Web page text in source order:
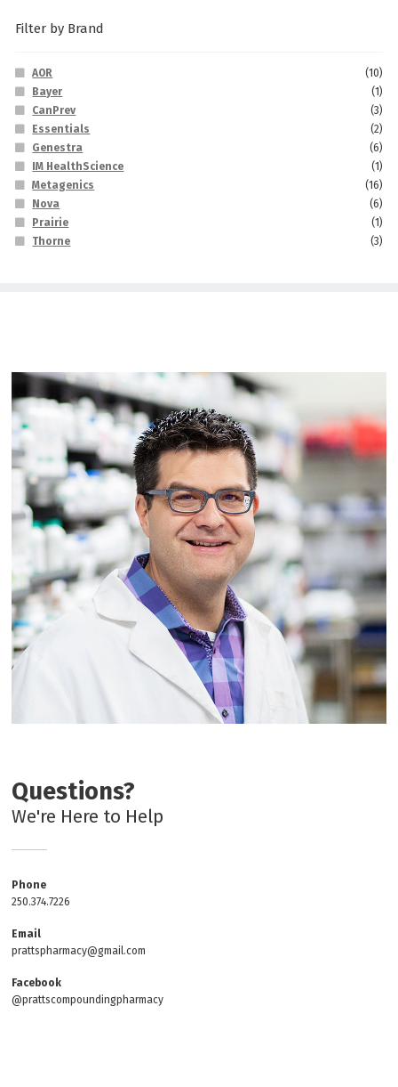
Filter by Brand
AOR
(10)
Bayer
(1)
CanPrev
(3)
Essentials
(2)
Genestra
(6)
IM HealthScience
(1)
Metagenics
(16)
Nova
(6)
Prairie
(1)
Thorne
(3)
Questions?
We're Here to Help
Phone
250.374.7226
Email
prattspharmacy@gmail.com
Facebook
@prattscompoundingpharmacy